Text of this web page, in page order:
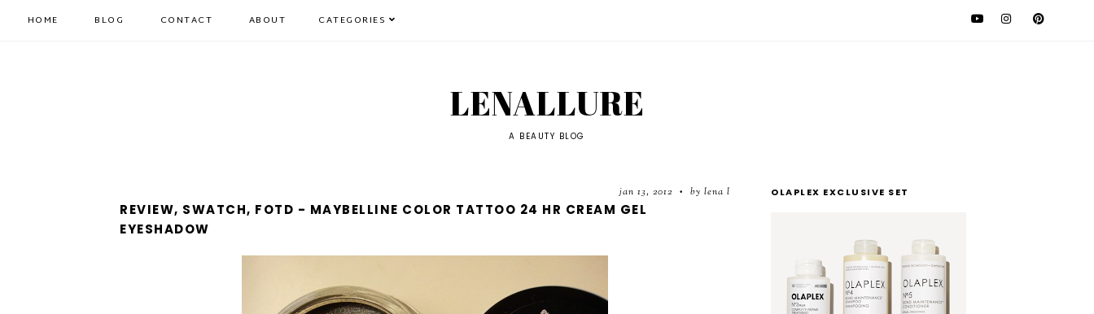
HOME BLOG CONTACT ABOUT CATEGORIES
LENALLURE
A BEAUTY BLOG
jan 13, 2012 • by lena l
REVIEW, SWATCH, FOTD - MAYBELLINE COLOR TATTOO 24 HR CREAM GEL
EYESHADOW
OLAPLEX EXCLUSIVE SET